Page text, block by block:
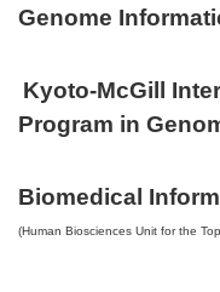
Genome
Kyoto-McGill
Program in
Biomedical
(Human Biosciences Unit for the